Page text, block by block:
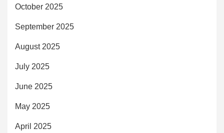
October 2025
September 2025
August 2025
July 2025
June 2025
May 2025
April 2025